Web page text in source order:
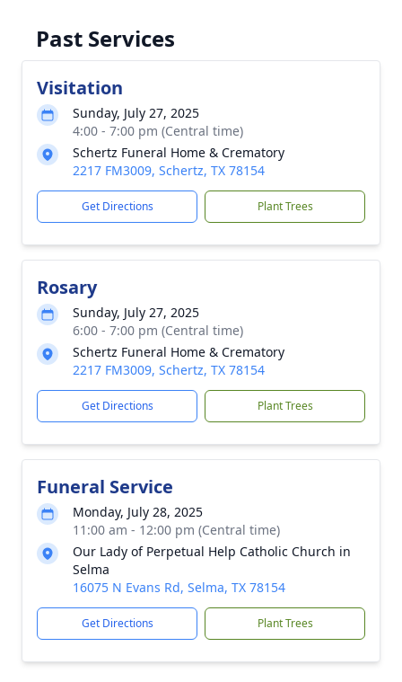
Past Services
Visitation
Sunday, July 27, 2025
4:00 - 7:00 pm (Central time)
Schertz Funeral Home & Crematory
2217 FM3009, Schertz, TX 78154
Get Directions Plant Trees
Rosary
Sunday, July 27, 2025
6:00 - 7:00 pm (Central time)
Schertz Funeral Home & Crematory
2217 FM3009, Schertz, TX 78154
Get Directions Plant Trees
Funeral Service
Monday, July 28, 2025
11:00 am - 12:00 pm (Central time)
Our Lady of Perpetual Help Catholic Church in
Selma
16075 N Evans Rd, Selma, TX 78154
Get Directions Plant Trees